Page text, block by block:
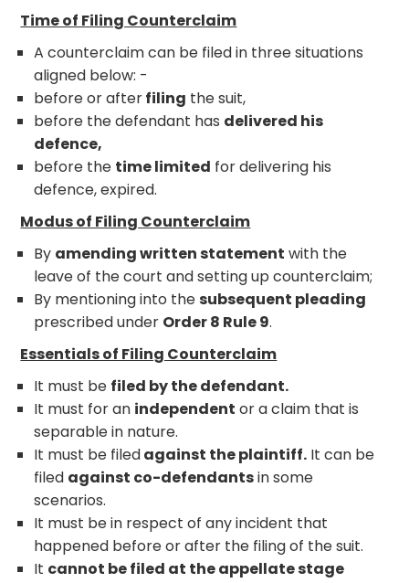
Time of Filing Counterclaim
A counterclaim can be filed in three situations
aligned below: -
before or afterfiling the suit,
before the defendant has delivered his
defence,
before the time limited for delivering his
defence, expired.
Modus of Filing Counterclaim
By amending written statement with the
leave of the court and setting up counterclaim;
By mentioning into thesubsequent pleading
prescribed under Order 8 Rule 9.
Essentials of Filing Counterclaim
It must be filed by the defendant.
It must for an independent or a claim that is
separable in nature.
It must be filedagainst the plaintiff. It can be
filed against co-defendantsin some
scenarios.
It must be in respect of any incident that
happened before or after the filing of the suit.
It cannot be filed at the appellate stage